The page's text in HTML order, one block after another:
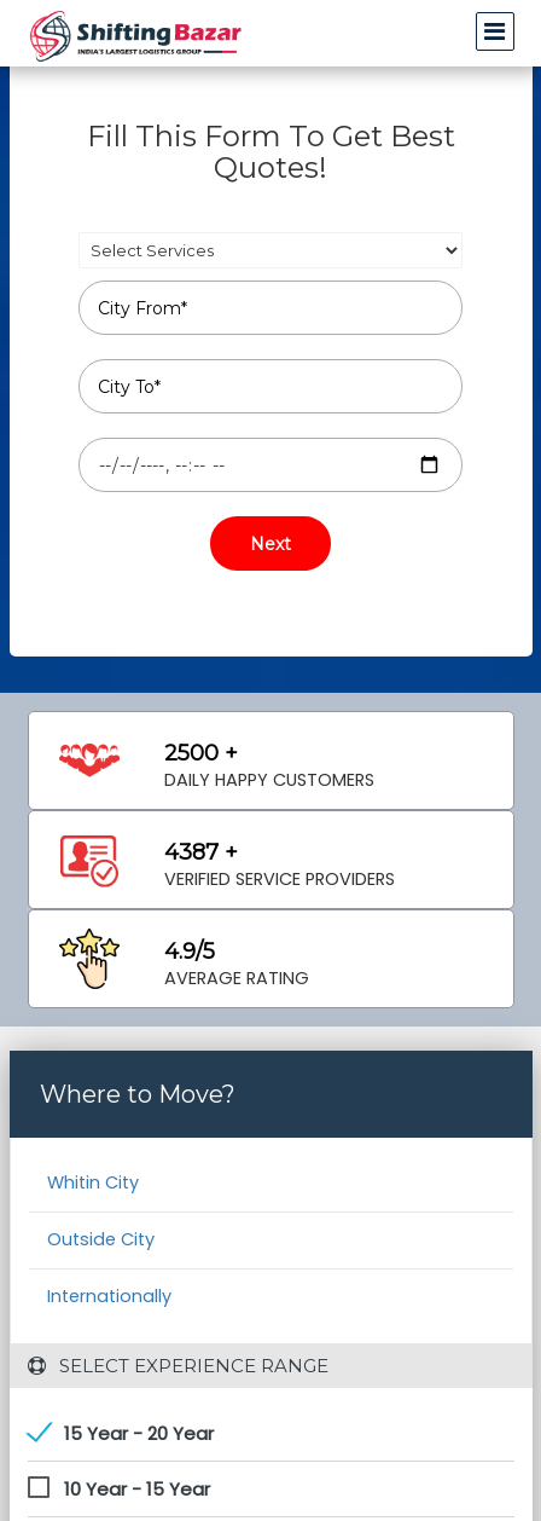
Fill This Form To Get Best
Quotes!
2500 +
DAILY HAPPY CUSTOMERS
4387 +
VERIFIED SERVICE PROVIDERS
4.9/5
AVERAGE RATING
Where to Move?
Whitin City
Outside City
Internationally
SELECT EXPERIENCE RANGE
15 Year - 20 Year
10 Year - 15 Year